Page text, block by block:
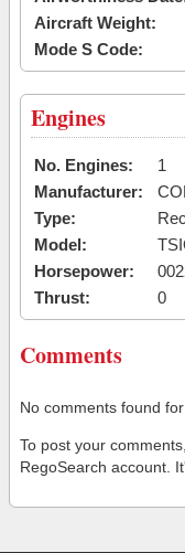
Aircraft Weight:
Mode S Code:
Engines
No. Engines:
1
Manufacturer:
Type:
Model:
Horsepower:
Thrust:
0
Comments
No comments found
To post your
RegoSearch account.